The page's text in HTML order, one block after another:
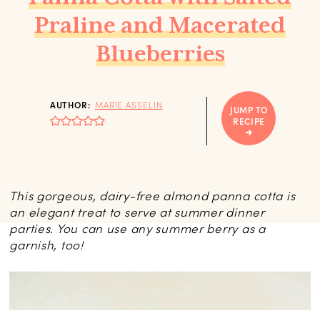
Praline and Macerated
Blueberries
This gorgeous, dairy-free almond panna cotta is
an elegant treat to serve at summer dinner
parties. You can use any summer berry as a
garnish, too!
AUTHOR: MARIE ASSELIN
JUMP TO
RECIPE